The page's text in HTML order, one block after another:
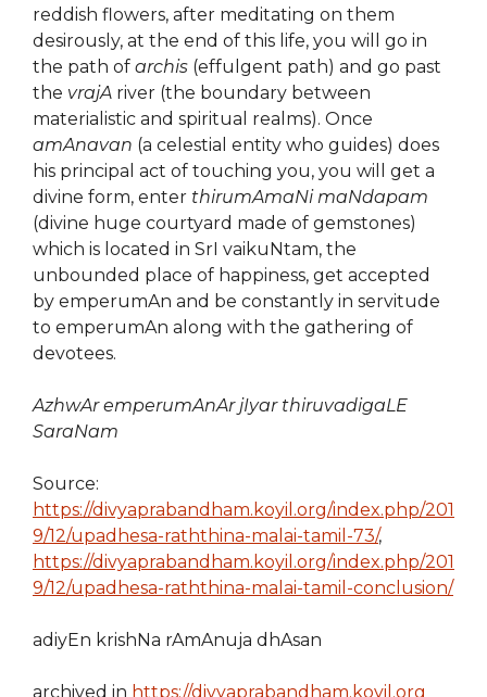
reddish flowers, after meditating on them
desirously, at the end of this life, you will go in
the path of archis (effulgent path) and go past
the vrajA river (the boundary between
materialistic and spiritual realms). Once
amAnavan (a celestial entity who guides) does
his principal act of touching you, you will get a
divine form, enter thirumAmaNi maNdapam
(divine huge courtyard made of gemstones)
which is located in SrI vaikuNtam, the
unbounded place of happiness, get accepted
by emperumAn and be constantly in servitude
to emperumAn along with the gathering of
devotees.
AzhwAr emperumAnAr jIyar thiruvadigaLE
SaraNam
Source:
https://divyaprabandham.koyil.org/index.php/201
9/12/upadhesa-raththina-malai-tamil-73/,
https://divyaprabandham.koyil.org/index.php/201
9/12/upadhesa-raththina-malai-tamil-conclusion/
adiyEn krishNa rAmAnuja dhAsan
archived in https://divyaprabandham.koyil.org